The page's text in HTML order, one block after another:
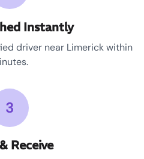
Instantly
driver near Limerick within
3
Receive